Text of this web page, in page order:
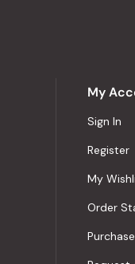
My
Sign In
Register
My
Order